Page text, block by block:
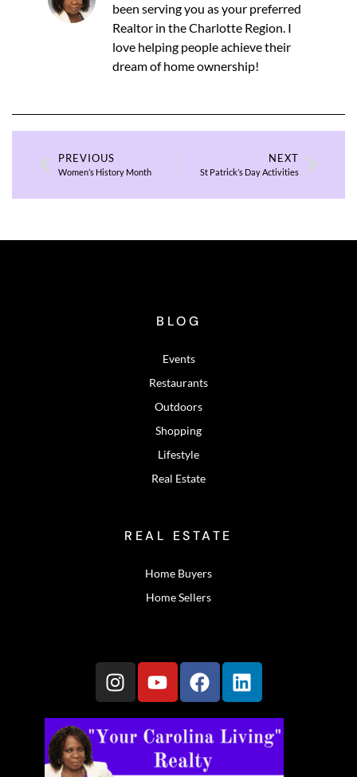
been serving you as your preferred
Realtor in the Charlotte Region. I
love helping people achieve their
dream of home ownership!
PREVIOUS
Women’s History Month
NEXT
St Patrick’s Day Activities
BLOG
Events
Restaurants
Outdoors
Shopping
Lifestyle
Real Estate
REAL ESTATE
Home Buyers
Home Sellers